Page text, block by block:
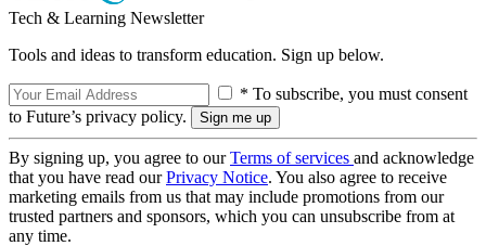
Tech & Learning Newsletter
Tools and ideas to transform education. Sign up below.
* To subscribe, you must consent
to Future’s privacy policy.
By signing up, you agree to ourTerms of services and acknowledge
that you have read ourPrivacy Notice. You also agree to receive
marketing emails from us that may include promotions from our
trusted partners and sponsors, which you can unsubscribe from at
any time.